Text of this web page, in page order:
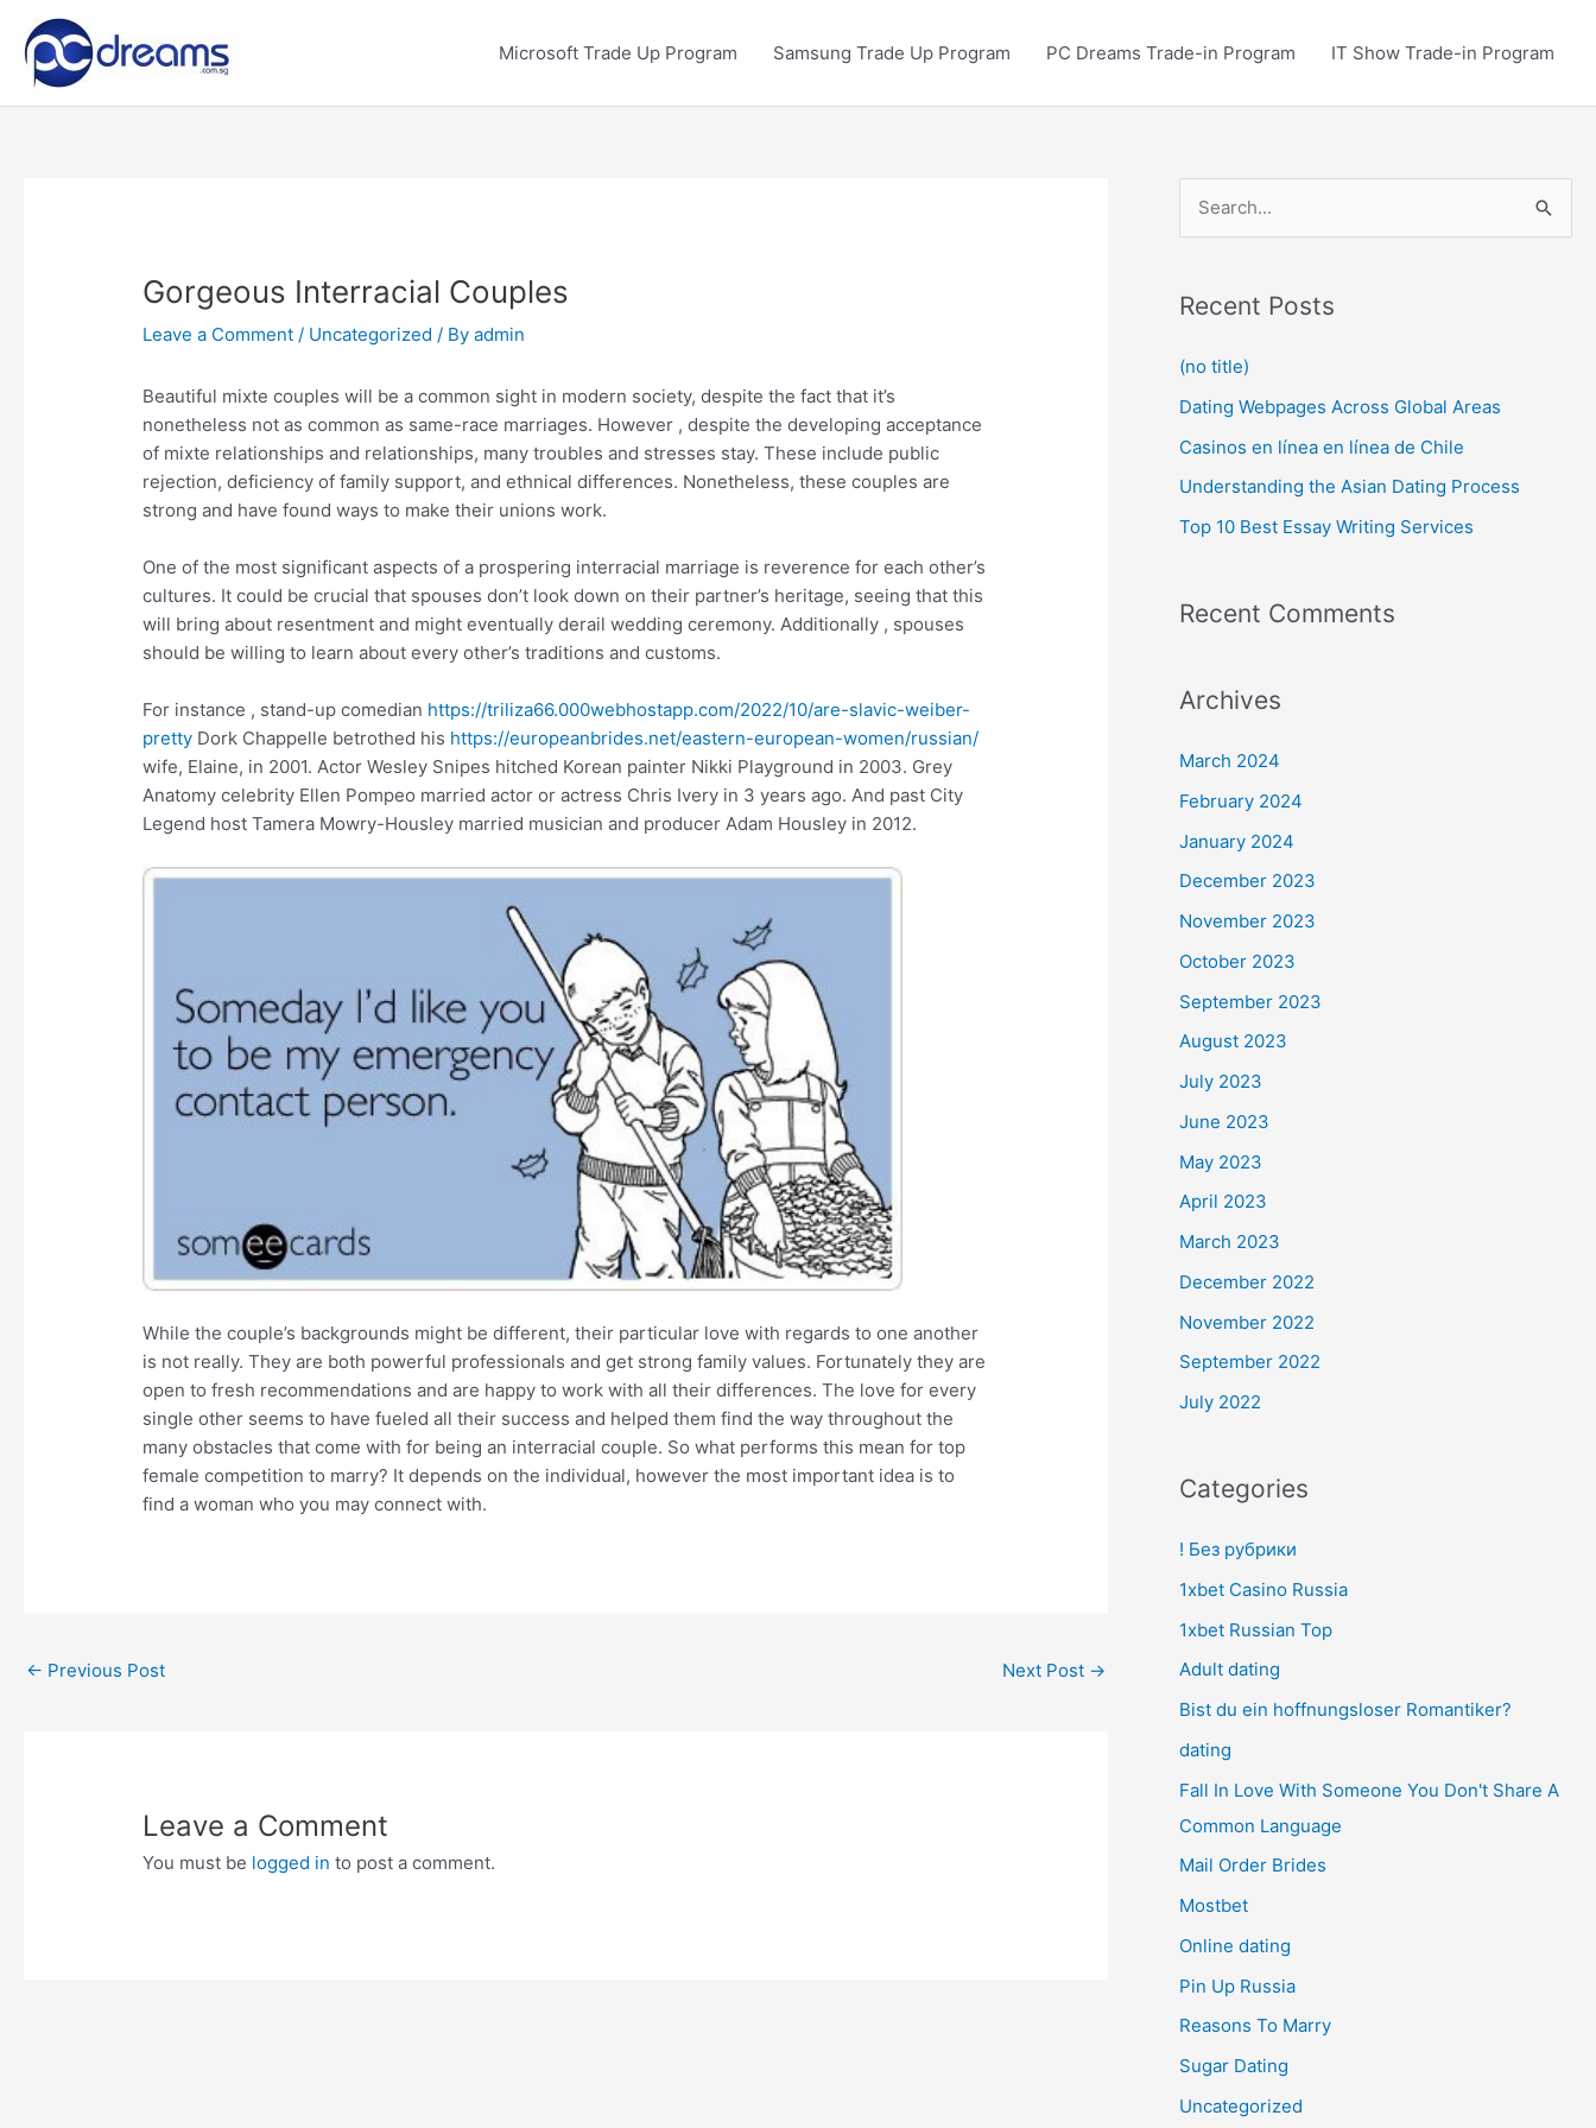
content
Microsoft Trade Up Program Samsung Trade Up Program PC Dreams Trade-in Program IT Show Trade-in Program
Gorgeous Interracial Couples
Leave a Comment / Uncategorized / Byadmin
Beautiful mixte couples will be a common sight in modern society, despite the fact that it’s
nonetheless not as common as same-race marriages. However , despite the developing acceptance
of mixte relationships and relationships, many troubles and stresses stay. These include public
rejection, deficiency of family support, and ethnical differences. Nonetheless, these couples are
strong and have found ways to make their unions work.
One of the most significant aspects of a prospering interracial marriage is reverence for each other’s
cultures. It could be crucial that spouses don’t look down on their partner’s heritage, seeing that this
will bring about resentment and might eventually derail wedding ceremony. Additionally , spouses
should be willing to learn about every other’s traditions and customs.
For instance , stand-up comedian https://triliza66.000webhostapp.com/2022/10/are-slavic-weiber-
pretty Dork Chappelle betrothed his https://europeanbrides.net/eastern-european-women/russian/
wife, Elaine, in 2001. Actor Wesley Snipes hitched Korean painter Nikki Playground in 2003. Grey
Anatomy celebrity Ellen Pompeo married actor or actress Chris Ivery in 3 years ago. And past City
Legend host Tamera Mowry-Housley married musician and producer Adam Housley in 2012.
While the couple’s backgrounds might be different, their particular love with regards to one another
is not really. They are both powerful professionals and get strong family values. Fortunately they are
open to fresh recommendations and are happy to work with all their differences. The love for every
single other seems to have fueled all their success and helped them find the way throughout the
many obstacles that come with for being an interracial couple. So what performs this mean for top
female competition to marry? It depends on the individual, however the most important idea is to
find a woman who you may connect with.
Post
← Previous Post Next Post →
Leave a Comment
You must be logged in to post a comment.
r
h
f
o
r
:
Recent Posts
(no title)
Dating Webpages Across Global Areas
Casinos en línea en línea de Chile
Understanding the Asian Dating Process
Top 10 Best Essay Writing Services
Recent Comments
Archives
March 2024
February 2024
January 2024
December 2023
November 2023
October 2023
September 2023
August 2023
July 2023
June 2023
May 2023
April 2023
March 2023
December 2022
November 2022
September 2022
July 2022
Categories
! Без рубрики
1xbet Casino Russia
1xbet Russian Top
Adult dating
Bist du ein hoffnungsloser Romantiker?
dating
Fall In Love With Someone You Don't Share A
Common Language
Mail Order Brides
Mostbet
Online dating
Pin Up Russia
Reasons To Marry
Sugar Dating
Uncategorized